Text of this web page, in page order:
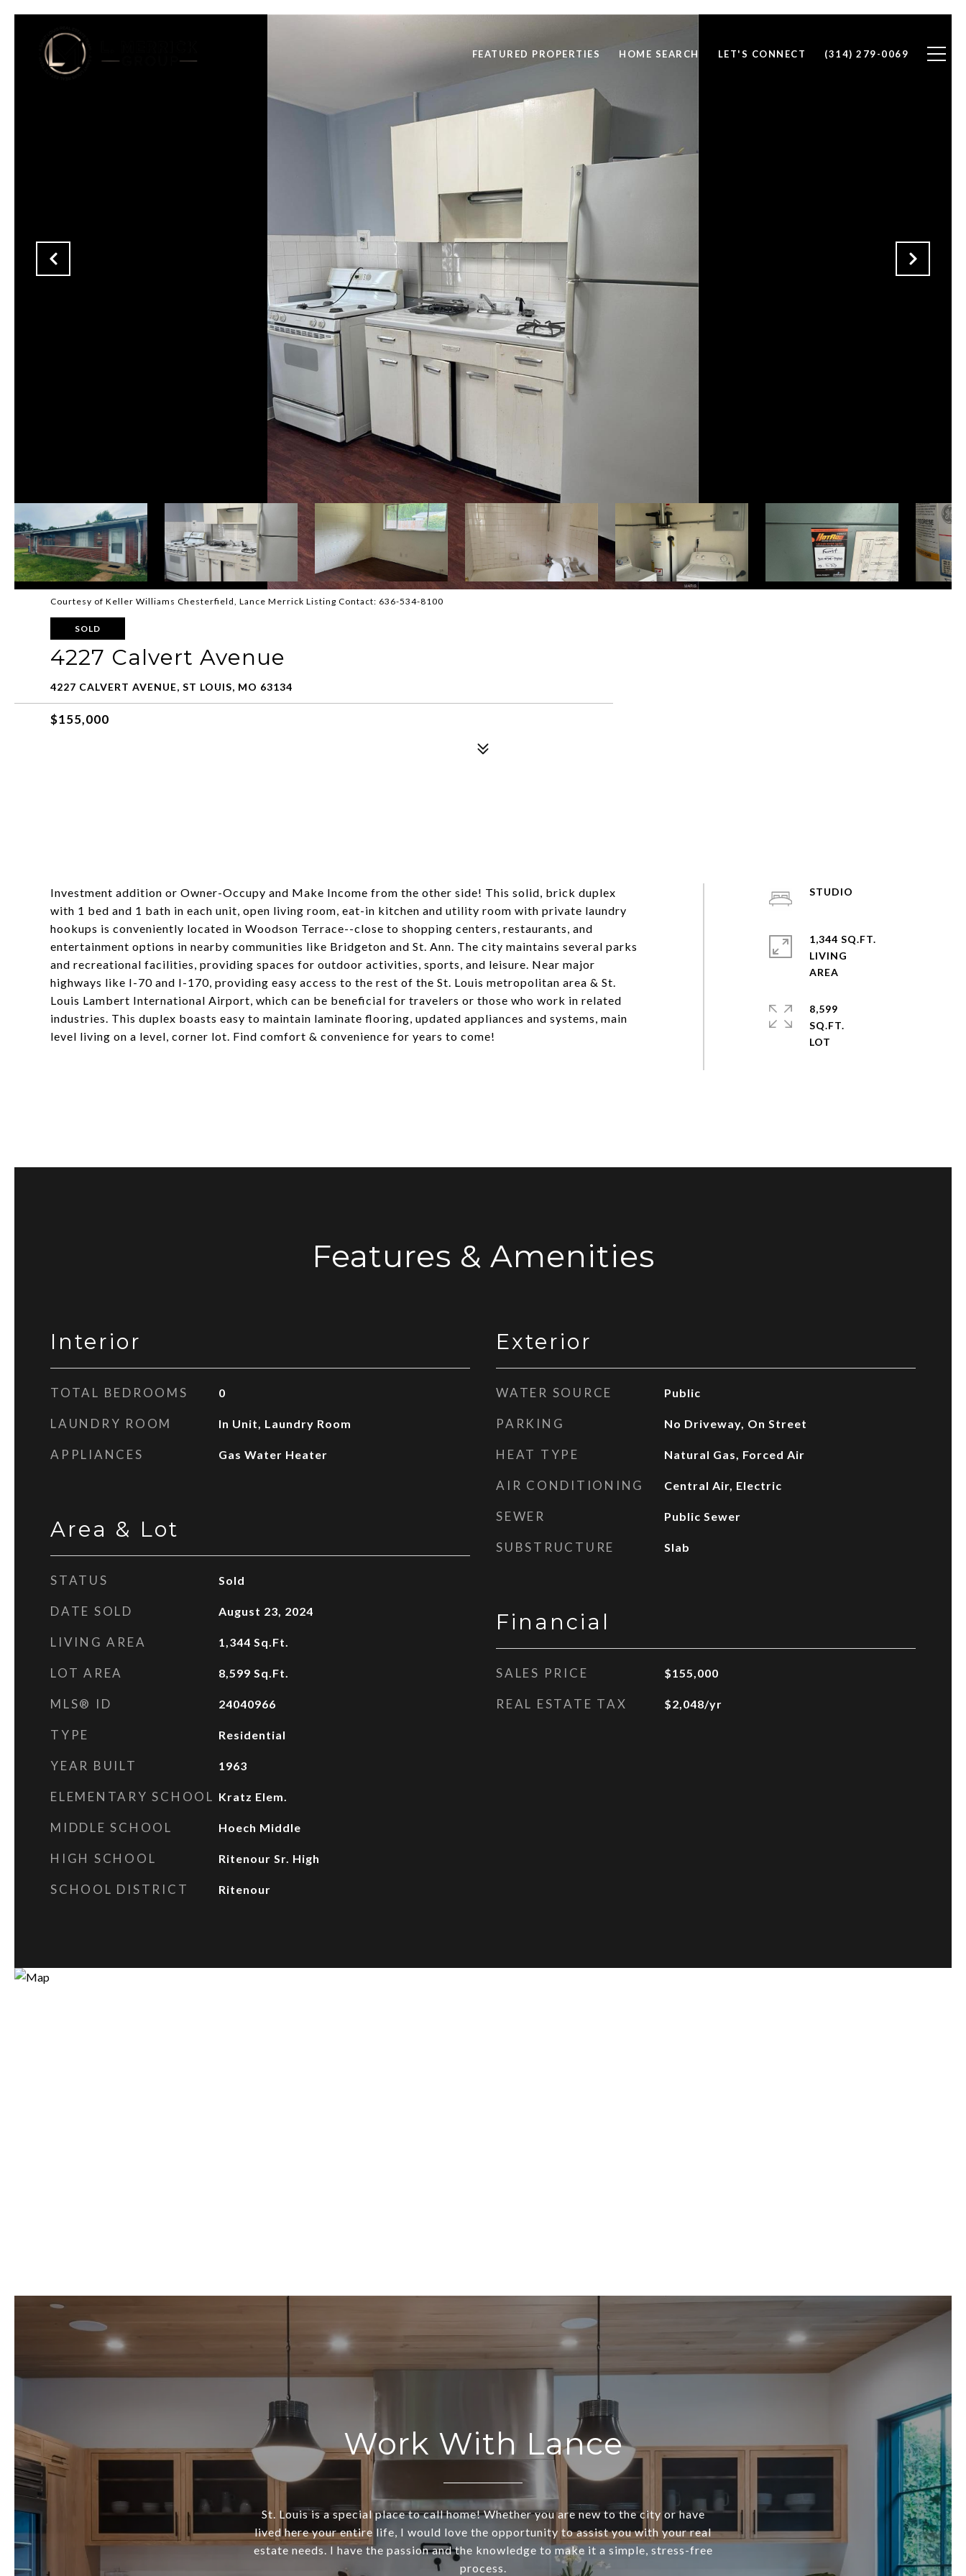
FEATURED PROPERTIES HOME SEARCH LET'S CONNECT (314) 279-0069
Courtesy of Keller Williams Chesterfield, Lance Merrick Listing Contact: 636-534-8100
SOLD
4227 Calvert Avenue
4227 CALVERT AVENUE, ST LOUIS, MO 63134
$155,000
Investment addition or Owner-Occupy and Make Income from the other side! This solid, brick duplex
with 1 bed and 1 bath in each unit, open living room, eat-in kitchen and utility room with private laundry
hookups is conveniently located in Woodson Terrace--close to shopping centers, restaurants, and
entertainment options in nearby communities like Bridgeton and St. Ann. The city maintains several parks
and recreational facilities, providing spaces for outdoor activities, sports, and leisure. Near major
highways like I-70 and I-170, providing easy access to the rest of the St. Louis metropolitan area & St.
Louis Lambert International Airport, which can be beneficial for travelers or those who work in related
industries. This duplex boasts easy to maintain laminate flooring, updated appliances and systems, main
level living on a level, corner lot. Find comfort & convenience for years to come!
STUDIO
1,344 SQ.FT.
LIVING
8,599
SQ.FT.
Features & Amenities
Interior
TOTAL BEDROOMS 0
LAUNDRY ROOM In Unit, Laundry Room
APPLIANCES Gas Water Heater
Area & Lot
STATUS Sold
DATE SOLD August 23, 2024
LIVING AREA 1,344 Sq.Ft.
LOT AREA 8,599 Sq.Ft.
MLS® ID 24040966
TYPE Residential
YEAR BUILT 1963
ELEMENTARY SCHOOL Kratz Elem.
MIDDLE SCHOOL Hoech Middle
HIGH SCHOOL Ritenour Sr. High
SCHOOL DISTRICT Ritenour
Exterior
WATER SOURCE Public
PARKING No Driveway, On Street
HEAT TYPE Natural Gas, Forced Air
AIR CONDITIONING Central Air, Electric
SEWER Public Sewer
SUBSTRUCTURE Slab
Financial
SALES PRICE $155,000
REAL ESTATE TAX $2,048/yr
Work With Lance
St. Louis is a special place to call home! Whether you are new to the city or have
lived here your entire life, I would love the opportunity to assist you with your real
estate needs. I have the passion and the knowledge to make it a simple, stress-free
process.